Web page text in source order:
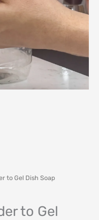
to Gel Dish Soap
to Gel